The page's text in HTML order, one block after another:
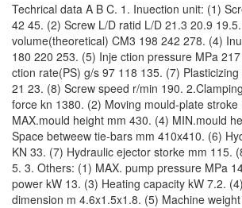
Techrical data A B C. 1. Inuection unit: (1)
42 45. (2) Screw L/D ratid L/D 21.3 20.9
volume(theoretical) CM3 198 242 278. (4)
180 220 253. (5) Inje ction pressure MPa
ction rate(PS) g/s 97 118 135. (7)
21 23. (8) Screw speed r/min 190.
force kn 1380. (2) Moving mould-plate stroke
MAX.mould height mm 430. (4) MIN.mould
Space betweew tie-bars mm 410x410. (6)
KN 33. (7) Hydraulic ejector storke mm 115.
5. 3. Others: (1) MAX. pump pressure MPa
power kW 13. (3) Heating capacity kW 7.2.
dimension m 4.6x1.5x1.8. (5) Machine